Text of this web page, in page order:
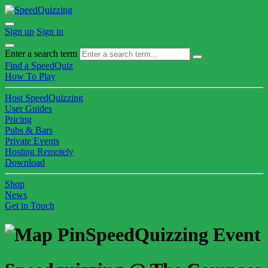
Sign up Sign in
Enter a search term
Find a SpeedQuiz
How To Play
Host SpeedQuizzing
User Guides
Pricing
Pubs & Bars
Private Events
Hosting Remotely
Download
Shop
News
Get in Touch
SpeedQuizzing Event